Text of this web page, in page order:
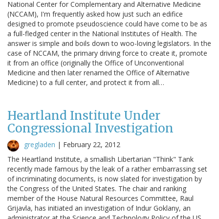
National Center for Complementary and Alternative Medicine
(NCCAM), I'm frequently asked how just such an edifice
designed to promote pseudoscience could have come to be as
a full-fledged center in the National Institutes of Health. The
answer is simple and boils down to woo-loving legislators. In the
case of NCCAM, the primary driving force to create it, promote
it from an office (originally the Office of Unconventional
Medicine and then later renamed the Office of Alternative
Medicine) to a full center, and protect it from all…
Heartland Institute Under
Congressional Investigation
gregladen | February 22, 2012
The Heartland Institute, a smallish Libertarian "Think" Tank
recently made famous by the leak of a rather embarrassing set
of incriminating documents, is now slated for investigation by
the Congress of the United States. The chair and ranking
member of the House Natural Resources Committee, Raul
Grijavla, has initiated an investigation of Indur Goklany, an